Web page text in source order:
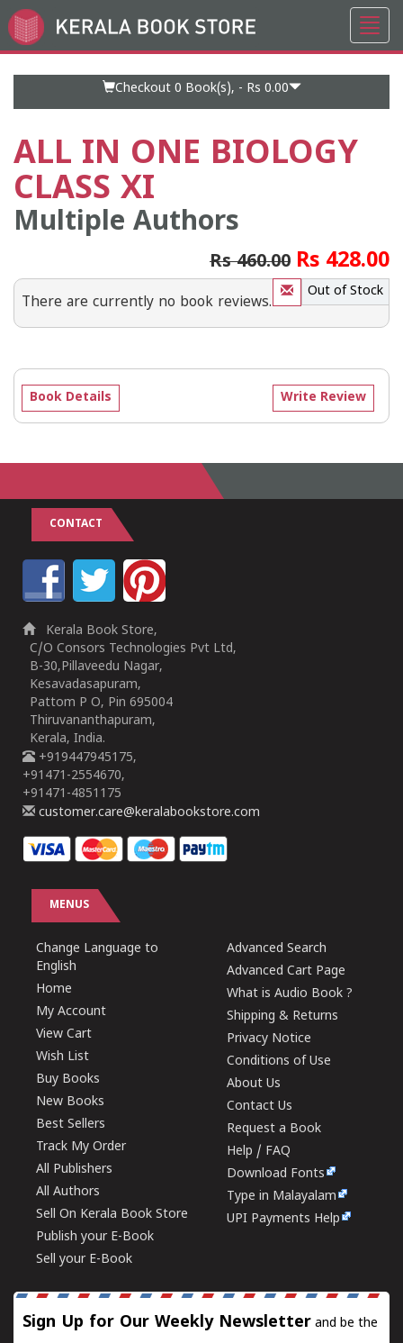
Go
to
Checkout 0 Book(s), - Rs 0.00
ALL IN ONE BIOLOGY
CLASS XI
Multiple Authors
Rs 460.00 Rs 428.00
Out of Stock
There are currently no book reviews.
Write Review
Book Details
CONTACT
Kerala Book Store,
C/O Consors Technologies Pvt Ltd,
B-30,Pillaveedu Nagar,
Kesavadasapuram,
Pattom P O, Pin 695004
Thiruvananthapuram,
Kerala, India.
+919447945175,
+91471-2554670,
+91471-4851175
customer.care@keralabookstore.com
MENUS
Change Language to
English
Home
My Account
View Cart
Wish List
Buy Books
New Books
Best Sellers
Track My Order
All Publishers
All Authors
Sell On Kerala Book Store
Publish your E-Book
Sell your E-Book
Advanced Search
Advanced Cart Page
What is Audio Book ?
Shipping & Returns
Privacy Notice
Conditions of Use
About Us
Contact Us
Request a Book
Help / FAQ
Download Fonts
Type in Malayalam
UPI Payments Help
Sign Up for Our Weekly Newsletter and be the